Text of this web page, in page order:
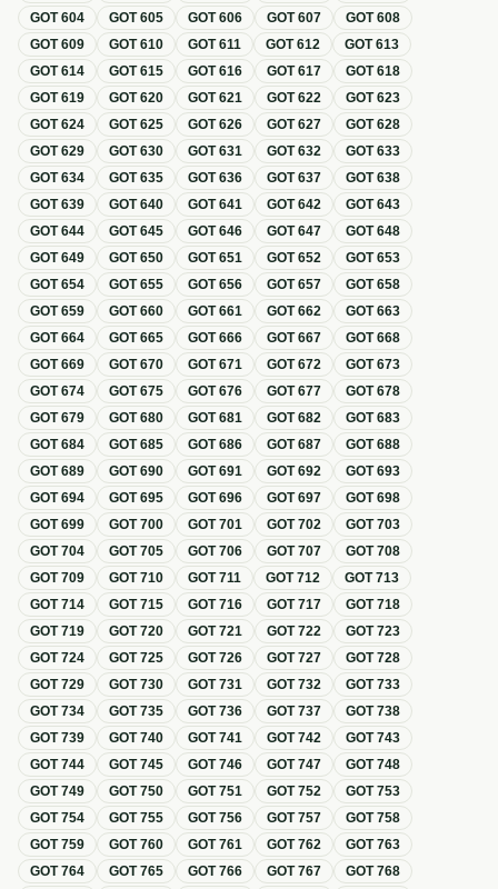
GOT604 GOT605 GOT606 GOT607 GOT608
GOT609 GOT610 GOT611 GOT612 GOT613
GOT614 GOT615 GOT616 GOT617 GOT618
GOT619 GOT620 GOT621 GOT622 GOT623
GOT624 GOT625 GOT626 GOT627 GOT628
GOT629 GOT630 GOT631 GOT632 GOT633
GOT634 GOT635 GOT636 GOT637 GOT638
GOT639 GOT640 GOT641 GOT642 GOT643
GOT644 GOT645 GOT646 GOT647 GOT648
GOT649 GOT650 GOT651 GOT652 GOT653
GOT654 GOT655 GOT656 GOT657 GOT658
GOT659 GOT660 GOT661 GOT662 GOT663
GOT664 GOT665 GOT666 GOT667 GOT668
GOT669 GOT670 GOT671 GOT672 GOT673
GOT674 GOT675 GOT676 GOT677 GOT678
GOT679 GOT680 GOT681 GOT682 GOT683
GOT684 GOT685 GOT686 GOT687 GOT688
GOT689 GOT690 GOT691 GOT692 GOT693
GOT694 GOT695 GOT696 GOT697 GOT698
GOT699 GOT700 GOT701 GOT702 GOT703
GOT704 GOT705 GOT706 GOT707 GOT708
GOT709 GOT710 GOT711 GOT712 GOT713
GOT714 GOT715 GOT716 GOT717 GOT718
GOT719 GOT720 GOT721 GOT722 GOT723
GOT724 GOT725 GOT726 GOT727 GOT728
GOT729 GOT730 GOT731 GOT732 GOT733
GOT734 GOT735 GOT736 GOT737 GOT738
GOT739 GOT740 GOT741 GOT742 GOT743
GOT744 GOT745 GOT746 GOT747 GOT748
GOT749 GOT750 GOT751 GOT752 GOT753
GOT754 GOT755 GOT756 GOT757 GOT758
GOT759 GOT760 GOT761 GOT762 GOT763
GOT764 GOT765 GOT766 GOT767 GOT768